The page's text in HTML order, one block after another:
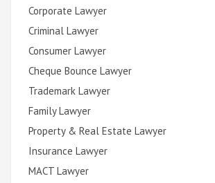
Corporate Lawyer
Criminal Lawyer
Consumer Lawyer
Cheque Bounce Lawyer
Trademark Lawyer
Family Lawyer
Property & Real Estate Lawyer
Insurance Lawyer
MACT Lawyer